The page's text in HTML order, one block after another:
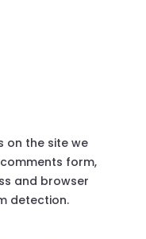
on the site we
form,
and browser
detection.